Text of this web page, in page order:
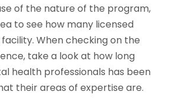
of the nature of the program,
to see how many licensed
When checking on the
take a look at how long
health professionals has been
their areas of expertise are.